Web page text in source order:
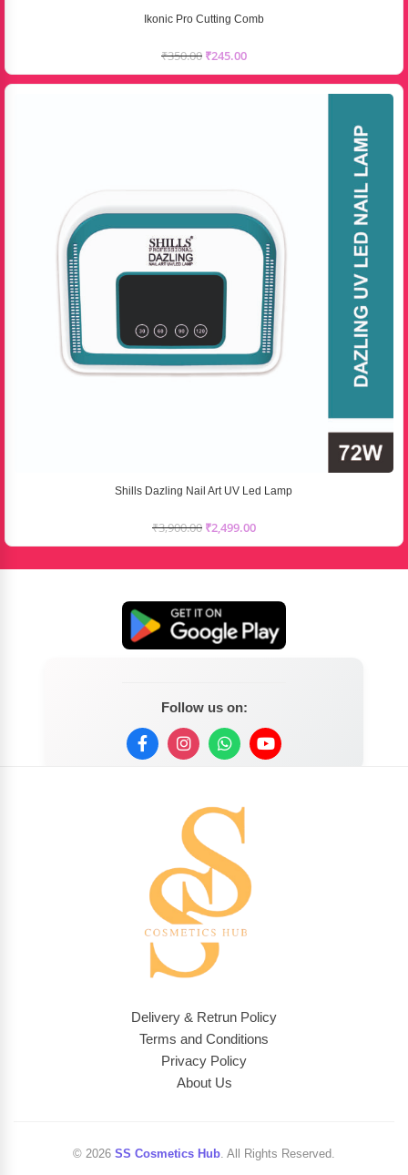
Ikonic Pro Cutting Comb
₹350.00 ₹245.00
Shills Dazling Nail Art UV Led Lamp
₹3,900.00 ₹2,499.00
Follow us on:
Delivery & Retrun Policy
Terms and Conditions
Privacy Policy
About Us
© 2026 SS Cosmetics Hub. All Rights Reserved.